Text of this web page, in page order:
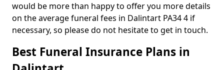
would be more than happy to offer you more details
on the average funeral fees in Dalintart PA34 4 if
necessary, so please do not hesitate to get in touch.
Best Funeral Insurance Plans in